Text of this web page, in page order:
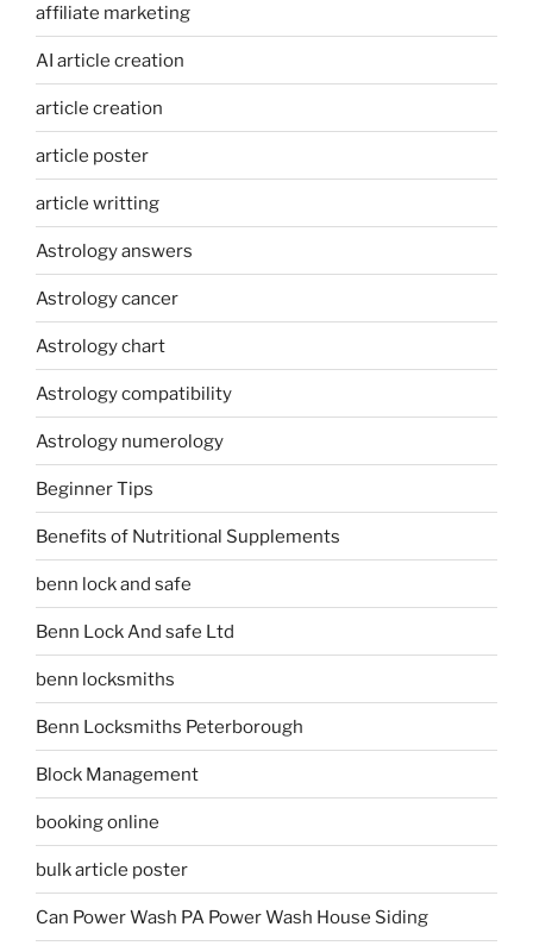
affiliate marketing
AI article creation
article creation
article poster
article writting
Astrology answers
Astrology cancer
Astrology chart
Astrology compatibility
Astrology numerology
Beginner Tips
Benefits of Nutritional Supplements
benn lock and safe
Benn Lock And safe Ltd
benn locksmiths
Benn Locksmiths Peterborough
Block Management
booking online
bulk article poster
Can Power Wash PA Power Wash House Siding